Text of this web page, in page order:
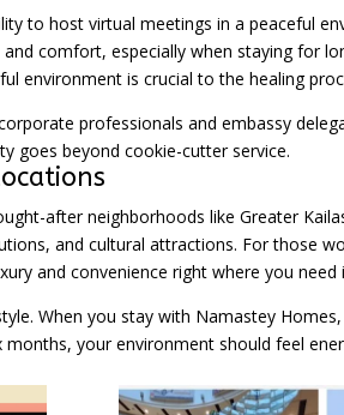
to host virtual meetings in a peaceful
comfort, especially when staying for
environment is crucial to the healing
professionals and embassy
goes beyond cookie-cutter service.
after neighborhoods like Greater
and cultural attractions. For those
and convenience right where you need
When you stay with Namastey Homes,
your environment should feel